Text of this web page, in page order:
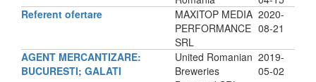
Referent ofertare
MAXITOP MEDIA
PERFORMANCE
SRL
2020-
08-21
AGENT MERCANTIZARE:
BUCURESTI; GALATI
United Romanian
Breweries
2019-
05-02